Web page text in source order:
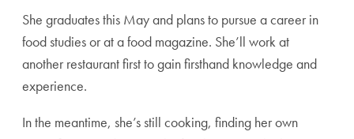
She graduates this May and plans to pursue a career in
food studies or at a food magazine. She’ll work at
another restaurant first to gain firsthand knowledge and
experience.
In the meantime, she’s still cooking, finding her own